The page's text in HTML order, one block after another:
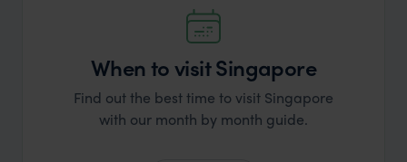
When to visit Singapore
Find out the best time to visit Singapore
with our month by month guide.